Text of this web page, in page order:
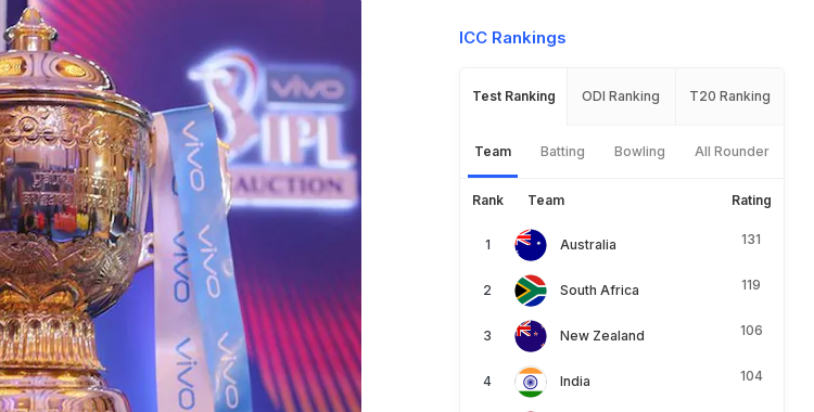
ICC Rankings
Test Ranking ODI Ranking T20 Ranking
Team Batting Bowling All Rounder
Rank Team Rating
Australia 131
South Africa 119
New Zealand 106
India 104